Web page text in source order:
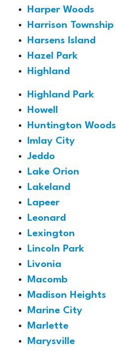
Harper Woods
Harrison Township
Harsens Island
Hazel Park
Highland
Highland Park
Howell
Huntington Woods
Imlay City
Jeddo
Lake Orion
Lakeland
Lapeer
Leonard
Lexington
Lincoln Park
Livonia
Macomb
Madison Heights
Marine City
Marlette
Marysville